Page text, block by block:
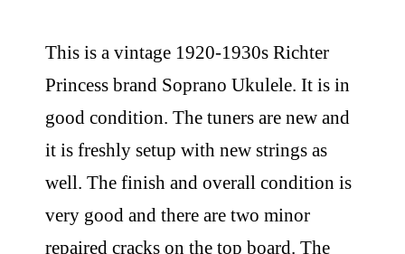
This is a vintage 1920-1930s Richter
Princess brand Soprano Ukulele. It is in
good condition. The tuners are new and
it is freshly setup with new strings as
well. The finish and overall condition is
very good and there are two minor
repaired cracks on the top board. The